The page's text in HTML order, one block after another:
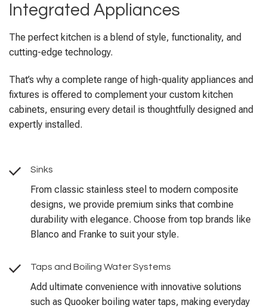
Integrated Appliances
The perfect kitchen is a blend of style, functionality, and
cutting-edge technology.
That’s why a complete range of high-quality appliances and
fixtures is offered to complement your custom kitchen
cabinets, ensuring every detail is thoughtfully designed and
expertly installed.
Sinks
From classic stainless steel to modern composite
designs, we provide premium sinks that combine
durability with elegance. Choose from top brands like
Blanco and Franke to suit your style.
Taps and Boiling Water Systems
Add ultimate convenience with innovative solutions
such as Quooker boiling water taps, making everyday